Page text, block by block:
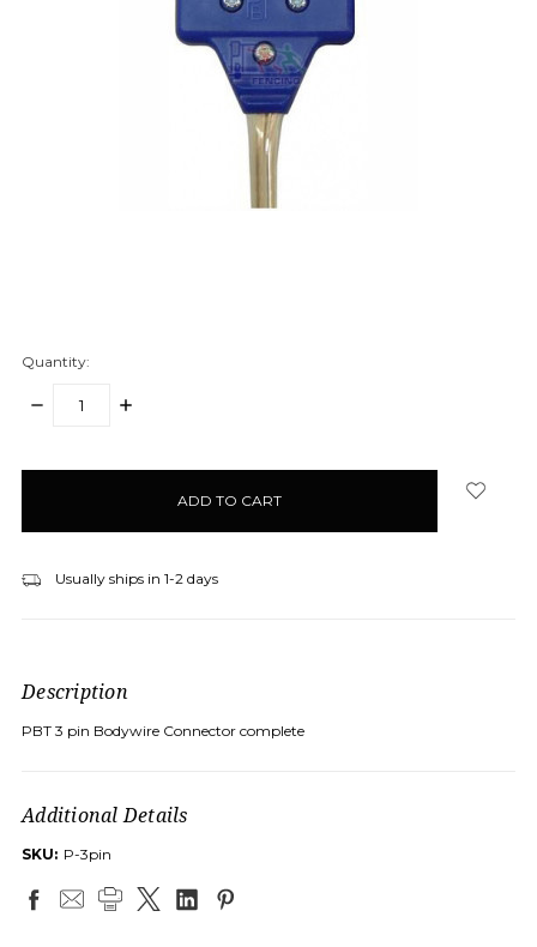
Quantity:
DECREASE
INCREASE
Usually ships in 1-2 days
Description
PBT 3 pin Bodywire Connector complete
Additional Details
SKU: P-3pin